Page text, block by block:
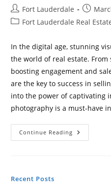
Post
author:
Fort Lauderdale
Post
PostFort Lauderdale Real
In the digital age, stunning
the world of real estate.
boosting engagement and
are the key to success in
into the power of captivating
photography is a must-have
Continue Reading Capturing
Success:
Recent Posts